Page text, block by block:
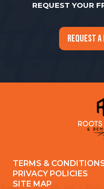
REQUEST YOUR
REQUEST
TERMS &
PRIVACY POLICIES
SITE MAP